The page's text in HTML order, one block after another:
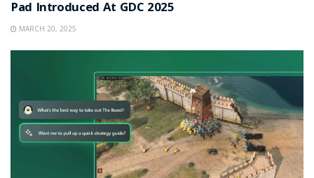
Pad Introduced At GDC 2025
MARCH 20, 2025